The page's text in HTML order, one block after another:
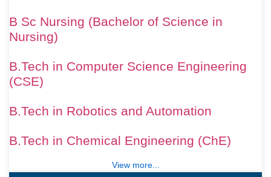
B Sc Nursing (Bachelor of Science in
Nursing)
B.Tech in Computer Science Engineering
(CSE)
B.Tech in Robotics and Automation
B.Tech in Chemical Engineering (ChE)
View more...